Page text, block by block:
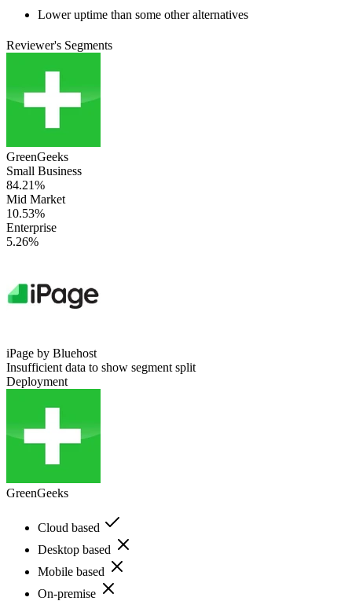
Lower uptime than some other alternatives
Reviewer's Segments
GreenGeeks
Small Business
84.21%
Mid Market
10.53%
Enterprise
5.26%
iPage by Bluehost
Insufficient data to show segment split
Deployment
GreenGeeks
Cloud based
Desktop based
Mobile based
On-premise